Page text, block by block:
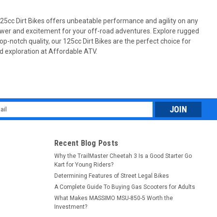
automatic transmission The MASSIMO NEW MSA550L is
Dirt Bikes offers unbeatable performance and agility on any
and excitement for your off-road adventures. Explore rugged
notch quality, our 125cc Dirt Bikes are the perfect choice for
exploration at Affordable ATV.
Recent Blog Posts
Why the TrailMaster Cheetah 3 Is a Good Starter Go
Kart for Young Riders?
Determining Features of Street Legal Bikes
A Complete Guide To Buying Gas Scooters for Adults
What Makes MASSIMO MSU-850-5 Worth the
Investment?